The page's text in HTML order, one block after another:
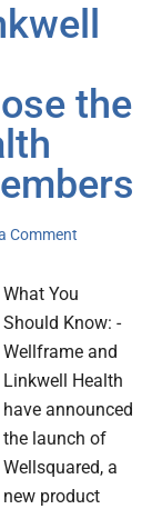
the
Comment
What You
Should Know: -
Wellframe and
Linkwell Health
have announced
the launch of
Wellsquared, a
new product